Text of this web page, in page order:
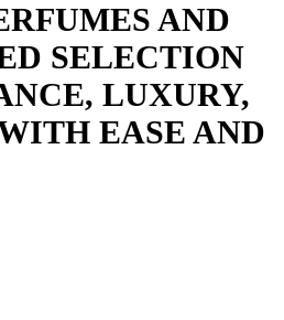
AND
SELECTION
LUXURY,
EASE AND